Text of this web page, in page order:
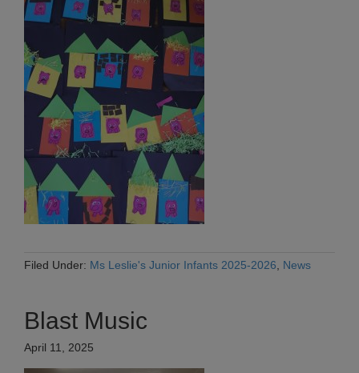
Filed Under: Ms Leslie's Junior Infants 2025-2026, News
Blast Music
April 11, 2025